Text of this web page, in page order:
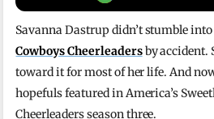
Savanna Dastrup didn’t stumble
Cowboys Cheerleadersby accident.
toward it for most of her life. And
hopefuls featured in America’s
Cheerleaders season three.